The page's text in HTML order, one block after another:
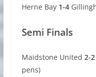
Herne Bay 1-4
Semi Finals
Maidstone United 2-2
pens)